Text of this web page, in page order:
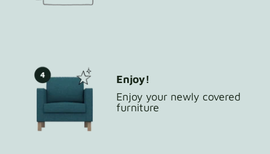
Enjoy!
Enjoy your newly covered
furniture